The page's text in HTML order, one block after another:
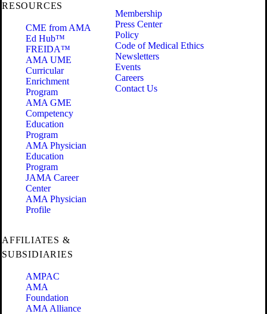
RESOURCES
CME from AMA
Ed Hub™
FREIDA™
AMA UME
Curricular
Enrichment
Program
AMA GME
Competency
Education
Program
AMA Physician
Education
Program
JAMA Career
Center
AMA Physician
Profile
Membership
Press Center
Policy
Code of Medical Ethics
Newsletters
Events
Careers
Contact Us
AFFILIATES &
SUBSIDIARIES
AMPAC
AMA
Foundation
AMA Alliance